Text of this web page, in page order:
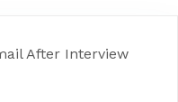
After Interview